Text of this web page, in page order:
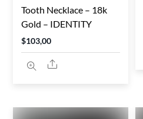
Tooth Necklace – 18k
Gold – IDENTITY
$103,00
Share